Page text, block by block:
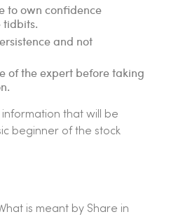
to own confidence
tidbits.
and not
of the expert before taking
information that will be
beginner of the stock
is meant by Share in